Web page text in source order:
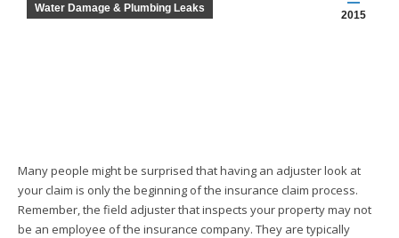
2015
Water Damage & Plumbing Leaks
Many people might be surprised that having an adjuster look at
your claim is only the beginning of the insurance claim process.
Remember, the field adjuster that inspects your property may not
be an employee of the insurance company. They are typically